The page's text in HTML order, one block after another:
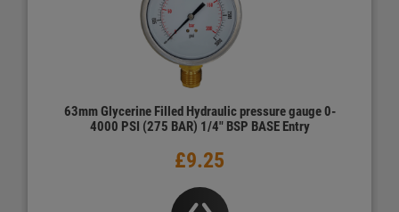
63mm Glycerine Filled Hydraulic pressure gauge 0-
4000 PSI (275 BAR) 1/4" BSP BASE Entry
£9.25